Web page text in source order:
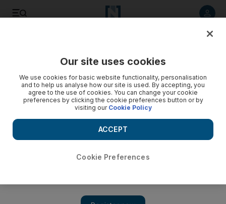
Our site uses cookies
We use cookies for basic website functionality, personalisation
and to help us analyse how our site is used. By accepting, you
agree to the use of cookies. You can change your cookie
preferences by clicking the cookie preferences button or by
visiting our Cookie Policy
Cookie Preferences
ACCEPT